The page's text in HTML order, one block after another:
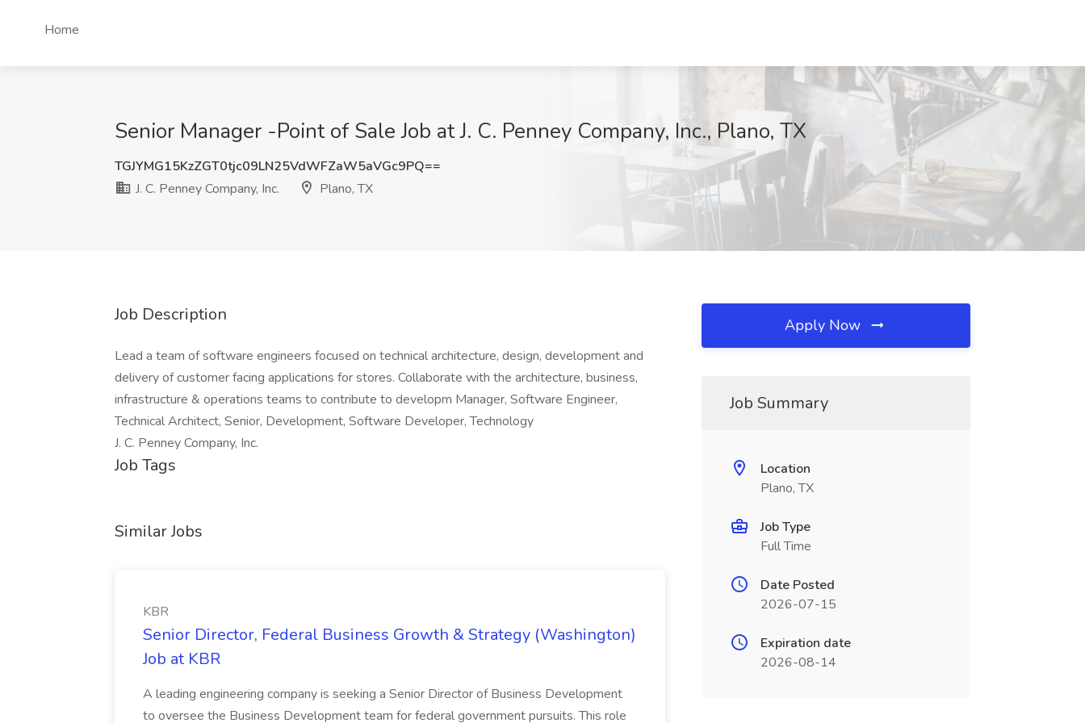
Home
Senior Manager -Point of Sale Job at J. C. Penney Company, Inc., Plano, TX
TGJYMG15KzZGT0tjc09LN25VdWFZaW5aVGc9PQ==
J. C. Penney Company, Inc.
Plano, TX
Job Description
Lead a team of software engineers focused on technical architecture, design, development and
delivery of customer facing applications for stores. Collaborate with the architecture, business,
infrastructure & operations teams to contribute to developm Manager, Software Engineer,
Technical Architect, Senior, Development, Software Developer, Technology
J. C. Penney Company, Inc.
Job Tags
Similar Jobs
KBR
Senior Director, Federal Business Growth & Strategy (Washington)
Job at KBR
A leading engineering company is seeking a Senior Director of Business Development
to oversee the Business Development team for federal government pursuits. This role
Apply Now
Job Summary
Location
Plano, TX
Job Type
Full Time
Date Posted
2026-07-15
Expiration date
2026-08-14